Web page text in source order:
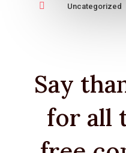
 Uncategorized
Say
for all